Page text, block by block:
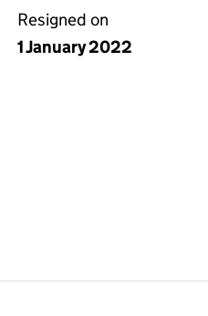
Resigned on
1 January 2022